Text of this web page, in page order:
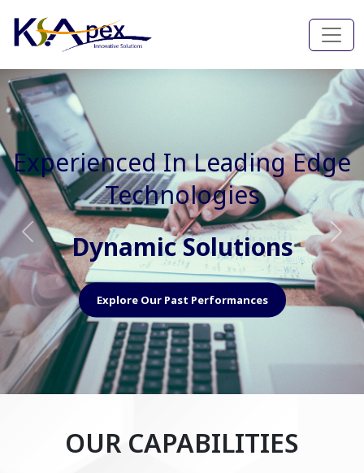
Experienced In Faster, Better
And Cost Effective Services
Agile Mindset
Explore Our Capabilities
Previous Next
OUR CAPABILITIES